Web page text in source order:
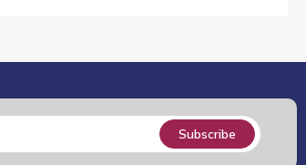
Subscribe